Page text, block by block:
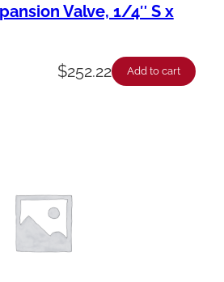
Valve, 1/4″ S x
$252.22 Add to cart